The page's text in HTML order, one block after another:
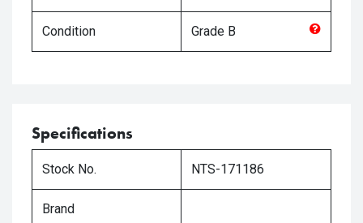
Condition Grade B
Specifications
Stock No. NTS-171186
Brand